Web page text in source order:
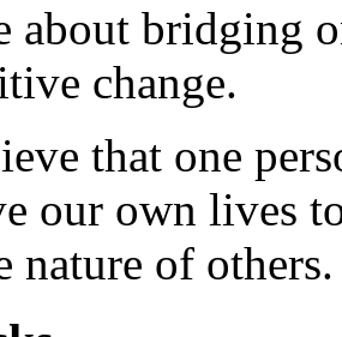
about bridging
change.
that one
our own lives
nature of others.